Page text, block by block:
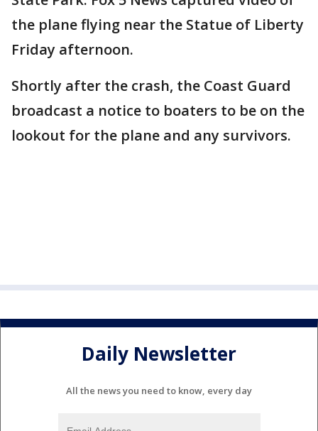
the plane flying near the Statue of Liberty
Friday afternoon.
Shortly after the crash, the Coast Guard
broadcast a notice to boaters to be on the
lookout for the plane and any survivors.
Daily Newsletter
All the news you need to know, every day